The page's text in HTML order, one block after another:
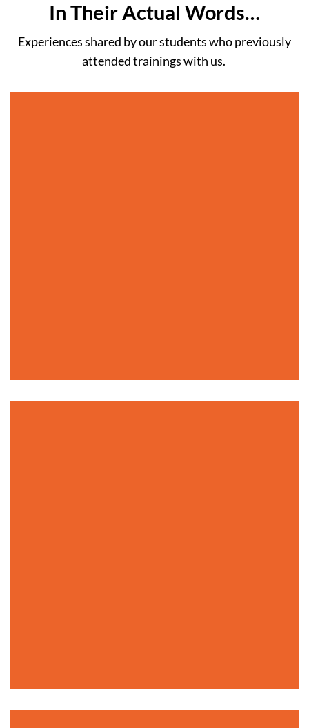
In Their Actual Words…
Experiences shared by our students who previously
attended trainings with us.